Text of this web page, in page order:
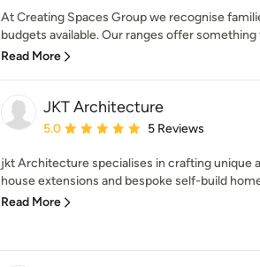
At Creating Spaces Group we recognise
budgets available. Our ranges offer something
Read More
JKT Architecture
Average rating: 5 out of 5 stars
5.0 5 Reviews
jkt Architecture specialises in crafting unique
house extensions and bespoke self-build
Read More